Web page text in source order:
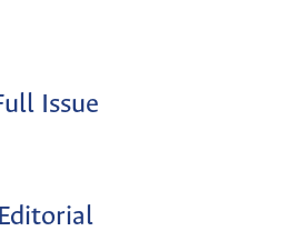
Issue
Editorial